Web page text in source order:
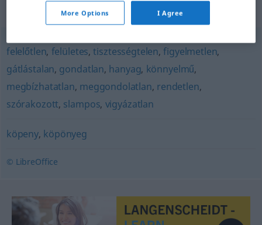
Synonyms for "pongyola"
felelőtlen, felületes,tisztességtelen,figyelmetlen,
gátlástalan, gondatlan, hanyag, könnyelmű,
megbízhatatlan, meggondolatlan, rendetlen,
szórakozott, slampos, vigyázatlan
köpeny, köpönyeg
© LibreOffice
More Options I Agree